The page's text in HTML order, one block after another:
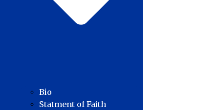
Bio
Statment of Faith